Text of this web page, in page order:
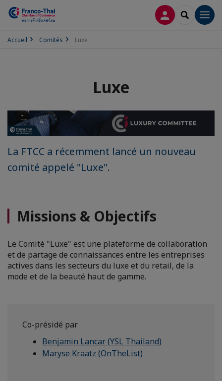
CONNEXION
Accueil Comités Luxe
Luxe
La FTCC a récemment lancé un nouveau
comité appelé "Luxe".
Missions & Objectifs
Le Comité "Luxe" est une plateforme de collaboration
et de partage de connaissances entre les entreprises
actives dans les secteurs du luxe et du retail, de la
mode et de la beauté haut de gamme.
Co-présidé par
Benjamin Lancar (YSL Thailand)
Maryse Kraatz (OnTheList)